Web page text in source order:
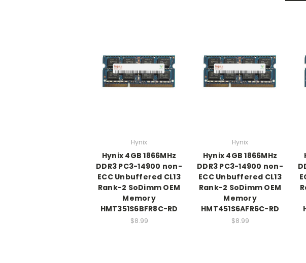
Hynix
Hynix 4GB 1866MHz
DDR3 PC3-14900 non-
ECC Unbuffered CL13
Rank-2 SoDimm OEM
Memory
HMT351S6BFR8C-RD
$8.99
Hynix
Hynix 4GB 1866MHz
DDR3 PC3-14900 non-
ECC Unbuffered CL13
Rank-2 SoDimm OEM
Memory
HMT451S6AFR6C-RD
$8.99